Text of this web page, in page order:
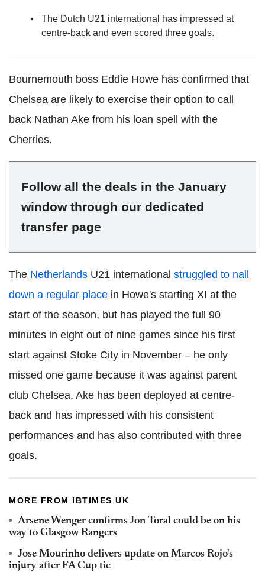
The Dutch U21 international has impressed at
centre-back and even scored three goals.
Bournemouth boss Eddie Howe has confirmed that
Chelsea are likely to exercise their option to call
back Nathan Ake from his loan spell with the
Cherries.
Follow all the deals in the January
window through our dedicated
transfer page
The Netherlands U21 international struggled to nail
down a regular place in Howe's starting XI at the
start of the season, but has played the full 90
minutes in eight out of nine games since his first
start against Stoke City in November – he only
missed one game because it was against parent
club Chelsea. Ake has been deployed at centre-
back and has impressed with his consistent
performances and has also contributed with three
goals.
MORE FROM IBTIMES UK
Arsene Wenger confirms Jon Toral could be on his
way to Glasgow Rangers
Jose Mourinho delivers update on Marcos Rojo's
injury after FA Cup tie